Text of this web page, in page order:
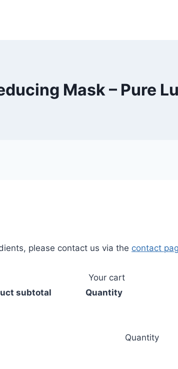
Mask – Pure
please contact us via the contact
Your cart
subtotal Quantity
Quantity